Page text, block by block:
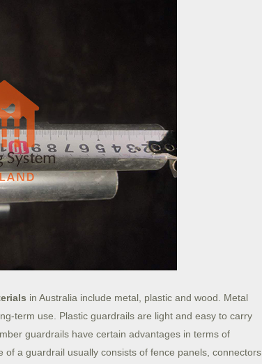
in Australia include metal, plastic and wood. Metal
term use. Plastic guardrails are light and easy to carry
guardrails have certain advantages in terms of
a guardrail usually consists of fence panels, connectors